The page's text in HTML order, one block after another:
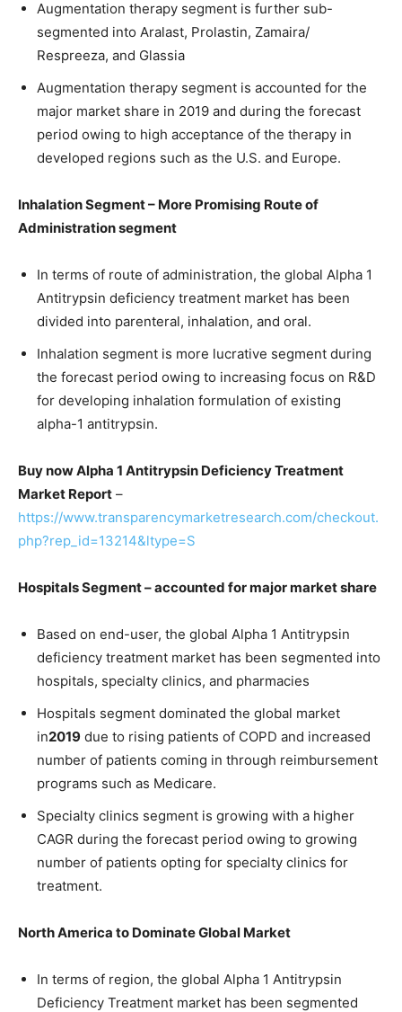
Augmentation therapy segment is further sub-
segmented into Aralast, Prolastin, Zamaira/
Respreeza, and Glassia
Augmentation therapy segment is accounted for the
major market share in 2019 and during the forecast
period owing to high acceptance of the therapy in
developed regions such as the U.S. and Europe.
Inhalation Segment – More Promising Route of
Administration segment
In terms of route of administration, the global Alpha 1
Antitrypsin deficiency treatment market has been
divided into parenteral, inhalation, and oral.
Inhalation segment is more lucrative segment during
the forecast period owing to increasing focus on R&D
for developing inhalation formulation of existing
alpha-1 antitrypsin.
Buy now Alpha 1 Antitrypsin Deficiency Treatment
Market Report –
https://www.transparencymarketresearch.com/checkout.
php?rep_id=13214&ltype=S
Hospitals Segment – accounted for major market share
Based on end-user, the global Alpha 1 Antitrypsin
deficiency treatment market has been segmented into
hospitals, specialty clinics, and pharmacies
Hospitals segment dominated the global market
in2019 due to rising patients of COPD and increased
number of patients coming in through reimbursement
programs such as Medicare.
Specialty clinics segment is growing with a higher
CAGR during the forecast period owing to growing
number of patients opting for specialty clinics for
treatment.
North America to Dominate Global Market
In terms of region, the global Alpha 1 Antitrypsin
Deficiency Treatment market has been segmented